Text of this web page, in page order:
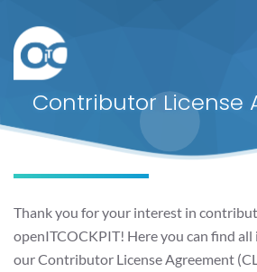
Contributor License
Thank you for your interest in
openITCOCKPIT! Here you can find
our Contributor License Agreement